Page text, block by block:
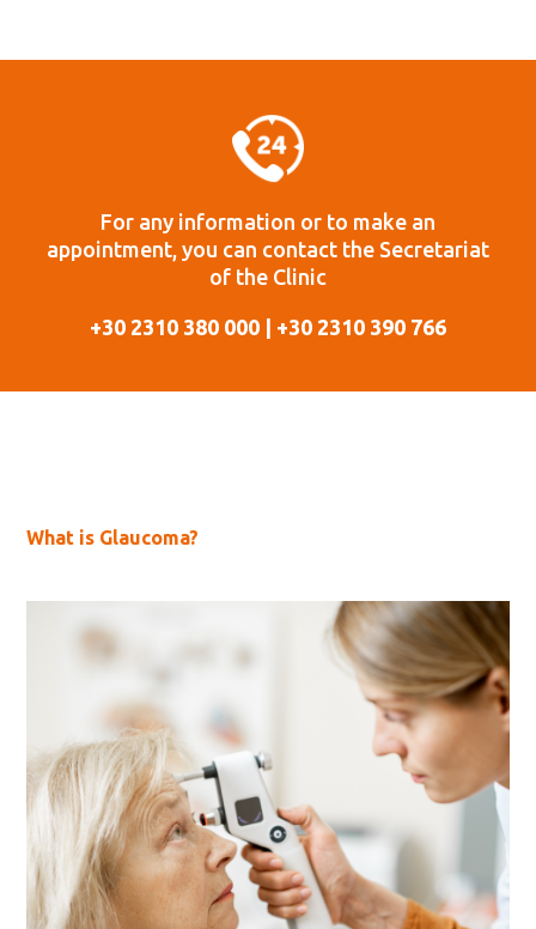
For any information or to make an
appointment, you can contact the Secretariat
of the Clinic
+30 2310 380 000 | +30 2310 390 766
What is Glaucoma?